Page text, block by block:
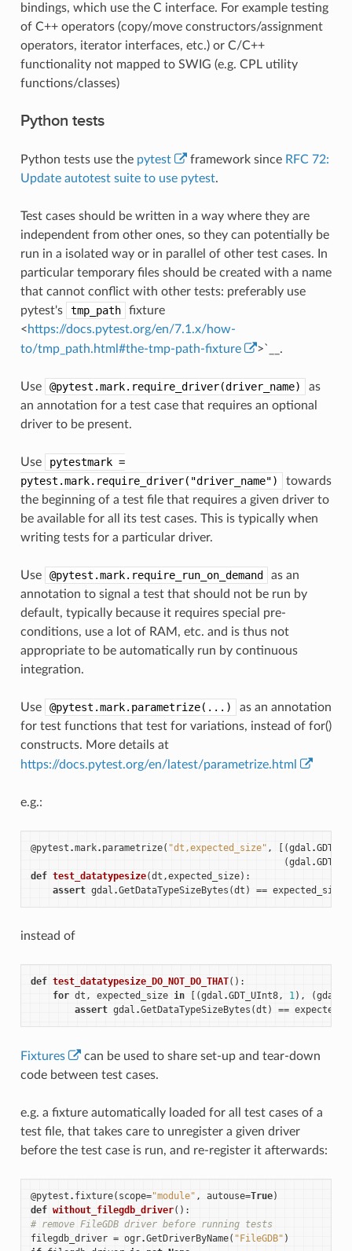
bindings, which use the C interface. For example testing
of C++ operators (copy/move constructors/assignment
operators, iterator interfaces, etc.) or C/C++
functionality not mapped to SWIG (e.g. CPL utility
functions/classes)
Python tests
Python tests use the pytest framework since RFC 72:
Update autotest suite to use pytest.
Test cases should be written in a way where they are
independent from other ones, so they can potentially be
run in a isolated way or in parallel of other test cases. In
particular temporary files should be created with a name
that cannot conflict with other tests: preferably use
pytest's
tmp_path
fixture
<https://docs.pytest.org/en/7.1.x/how-
to/tmp_path.html#the-tmp-path-fixture
>`__.
Use @pytest.mark.require_driver(driver_name)
as
an annotation for a test case that requires an optional
driver to be present.
Use pytestmark =
pytest.mark.require_driver("driver_name")
towards
the beginning of a test file that requires a given driver to
be available for all its test cases. This is typically when
writing tests for a particular driver.
Use @pytest.mark.require_run_on_demand
as an
annotation to signal a test that should not be run by
default, typically because it requires special pre-
conditions, use a lot of RAM, etc. and is thus not
appropriate to be automatically run by continuous
integration.
Use @pytest.mark.parametrize(...)
as an annotation
for test functions that test for variations, instead of for()
constructs. More details at
https://docs.pytest.org/en/latest/parametrize.html
e.g.:
@pytest .mark. parametrize( "dt,expected_size" , [(gdal .
(gdal .
def test_datatypesize(dt ,expected_size):
assert gdal .GetDataTypeSizeBytes (dt ) == expected_size
instead of
def test_datatypesize_DO_NOT_DO_THAT():
for dt , expected_size in [(gdal .GDT_UInt8, 1), (gdal
assert gdal .GetDataTypeSizeBytes (dt ) ==
Fixtures
can be used to share set-up and tear-down
code between test cases.
e.g. a fixture automatically loaded for all test cases of a
test file, that takes care to unregister a given driver
before the test case is run, and re-register it afterwards:
@pytest . fixture( scope="module" , autouse=True)
def without_filegdb_driver():
# remove FileGDB driver before running tests
filegdb_driver = ogr.GetDriverByName( "FileGDB" )